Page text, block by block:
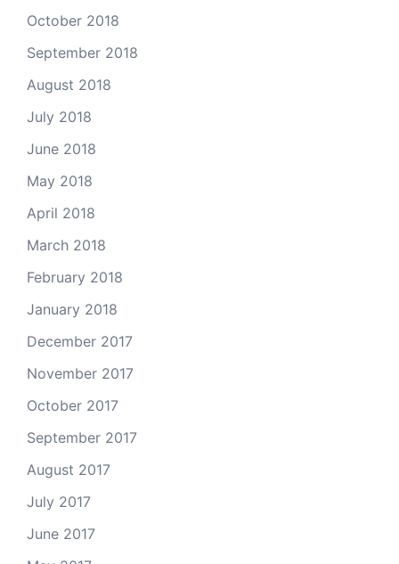
October 2018
September 2018
August 2018
July 2018
June 2018
May 2018
April 2018
March 2018
February 2018
January 2018
December 2017
November 2017
October 2017
September 2017
August 2017
July 2017
June 2017